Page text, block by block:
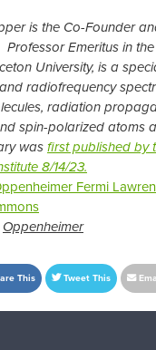
is the Co-Founder
Professor Emeritus in
University, is a
radiofrequency
radiation
spin-polarized atoms
wasfirst published by
8/14/23.
Fermi
Oppenheimer
This Tweet This